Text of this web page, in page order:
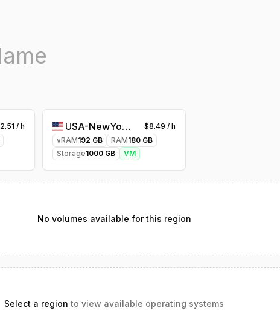
2.51 / h
USA-NewYork-1 $8.49 / h
vRAM192 GB RAM180 GB
Storage1000 GB VM
No volumes available for this region
Select a region to view available operating systems